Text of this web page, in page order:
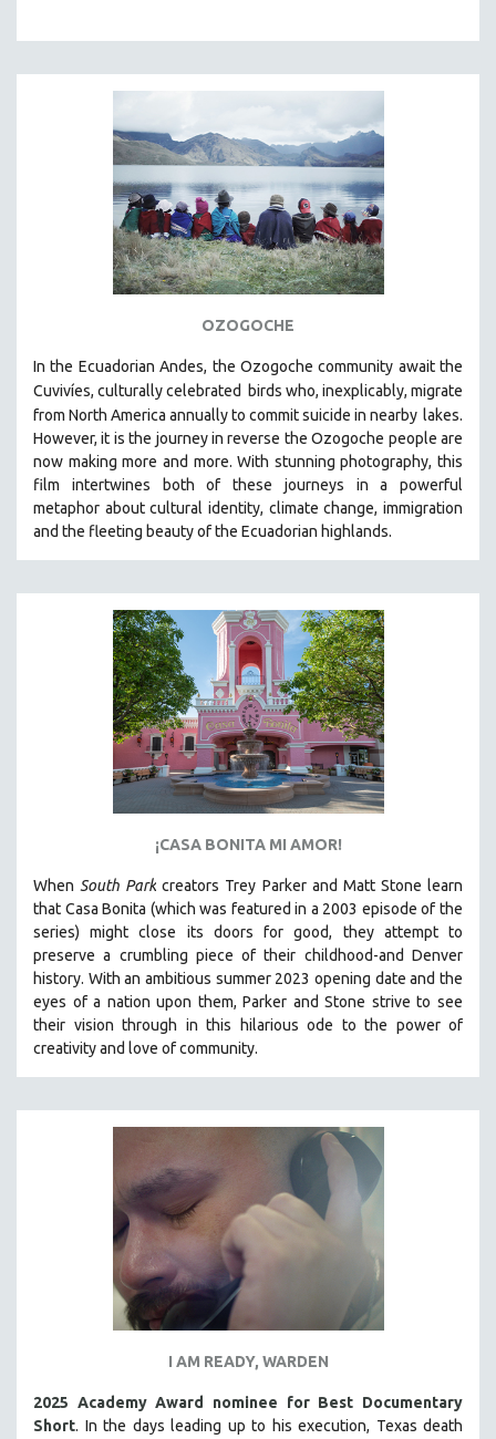
SPRING 2026 RELEASES
FALL 2025 RELEASES
SPRING 2025
FALL 2024
SPRING 2024
FALL 2022
SPRING 2022
FALL 2021
SPRING 2021
FALL 2020
SPRING 2020
FALL 2018
SPRING 2018
FALL 2017
SPRING 2017
FALL 2016
PEACE & CONFLICT RESOLUTION
PERFORMING ARTS
POLITICAL SCIENCE
PSYCHOLOGY
SOUTHEAST ASIA
SPECIAL COLLECTIONS
SPANISH LANGUAGE
SPORTS STUDIES
TECHNOLOGY
URBAN DESIGN & PLANNING
URBAN STUDIES
OZOGOCHE
In the Ecuadorian Andes, the Ozogoche community await the
Cuvivíes, culturally celebrated birds who, inexplicably, migrate
from North America annually to commit suicide in nearby lakes.
However, it is the journey in reverse the Ozogoche people are
now making more and more. With stunning photography, this
film intertwines both of these journeys in a powerful
metaphor about cultural identity, climate change, immigration
and the fleeting beauty of the Ecuadorian highlands.
¡CASA BONITA MI AMOR!
When South Park creators Trey Parker and Matt Stone learn
that Casa Bonita (which was featured in a 2003 episode of the
series) might close its doors for good, they attempt to
preserve a crumbling piece of their childhood-and Denver
history. With an ambitious summer 2023 opening date and the
eyes of a nation upon them, Parker and Stone strive to see
their vision through in this hilarious ode to the power of
creativity and love of community.
I AM READY, WARDEN
2025 Academy Award nominee for Best Documentary
Short. In the days leading up to his execution, Texas death